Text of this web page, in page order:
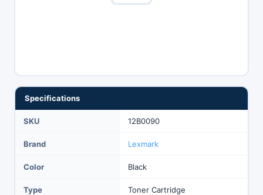
Specifications
SKU 12B0090
Brand Lexmark
Color Black
Type Toner Cartridge